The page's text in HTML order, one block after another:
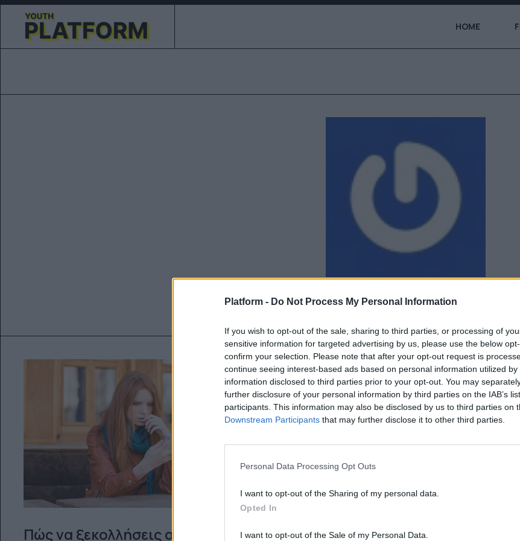
Platform - Do Not Process My Personal Information
If you wish to opt-out of the sale, sharing to third parties, or processing of
sensitive information for targeted advertising by us, please use the below
confirm your selection. Please note that after your opt-out request is
continue seeing interest-based ads based on personal information utilized
information disclosed to third parties prior to your opt-out. You may
further disclosure of your personal information by third parties on the IAB’s
participants. This information may also be disclosed by us to third parties on
Downstream Participants that may further disclose it to other third parties.
Personal Data Processing Opt Outs
I want to opt-out of the Sharing of my personal data.
Opted In
I want to opt-out of the Sale of my Personal Data.
HOME
Αγγελική Λάλου
Πώς να ξεκολλήσεις από
Αναβλητικότητα: Θέμα χρόνου